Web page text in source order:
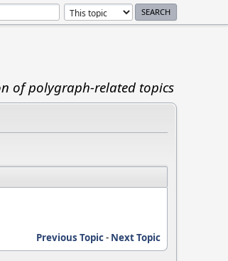
of polygraph-related topics
Previous Topic- Next Topic